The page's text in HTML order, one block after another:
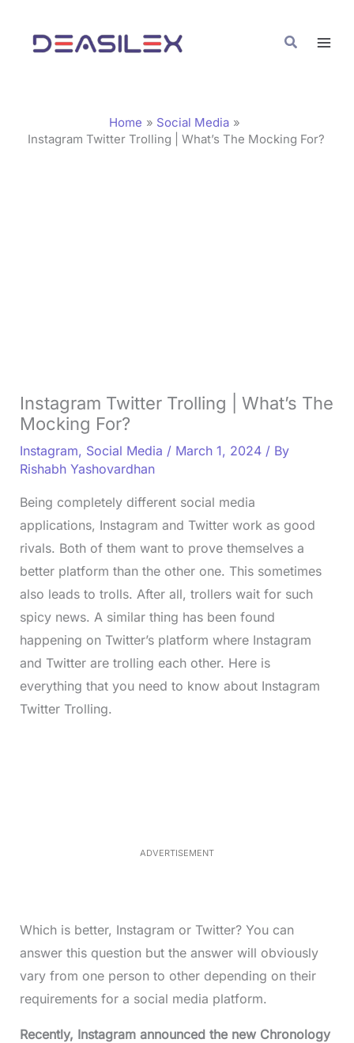
content
Search
Home
Social Media
Instagram Twitter Trolling | What’s The Mocking For?
Instagram Twitter Trolling | What’s The
Mocking For?
Instagram, Social Media / March 1, 2024 / By
Rishabh Yashovardhan
Being completely different social media
applications, Instagram and Twitter work as good
rivals. Both of them want to prove themselves a
better platform than the other one. This sometimes
also leads to trolls. After all, trollers wait for such
spicy news. A similar thing has been found
happening on Twitter’s platform where Instagram
and Twitter are trolling each other. Here is
everything that you need to know about Instagram
Twitter Trolling.
ADVERTISEMENT
Which is better, Instagram or Twitter? You can
answer this question but the answer will obviously
vary from one person to other depending on their
requirements for a social media platform.
Recently, Instagram announced the new Chronology